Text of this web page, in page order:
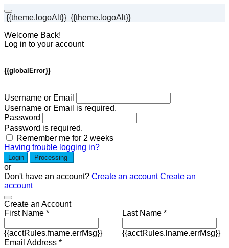
{{theme.logoAlt}} {{theme.logoAlt}}
Welcome Back!
Log in to your account
{{globalError}}
Username or Email
Username or Email is required.
Password
Password is required.
Remember me for 2 weeks
Having trouble logging in?
Login Processing
or
Don't have an account? Create an account Create an
account
Create an Account
First Name *
{{acctRules.fname.errMsg}}
Last Name *
{{acctRules.lname.errMsg}}
Email Address *